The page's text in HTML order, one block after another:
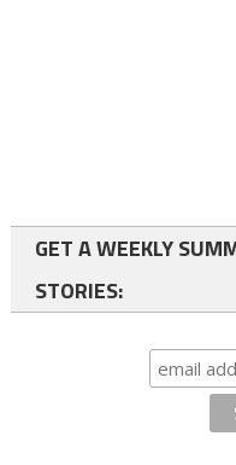
GET A WEEKLY
STORIES: